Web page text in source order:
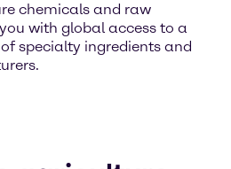
chemicals and raw
with global access to a
specialty ingredients and